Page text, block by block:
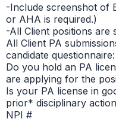
-Include screenshot of
or AHA is required.)
-All Client positions are
All Client PA
candidate questionnaire:
Do you hold an PA
are applying for the
Is your PA license in
prior* disciplinary
NPI #